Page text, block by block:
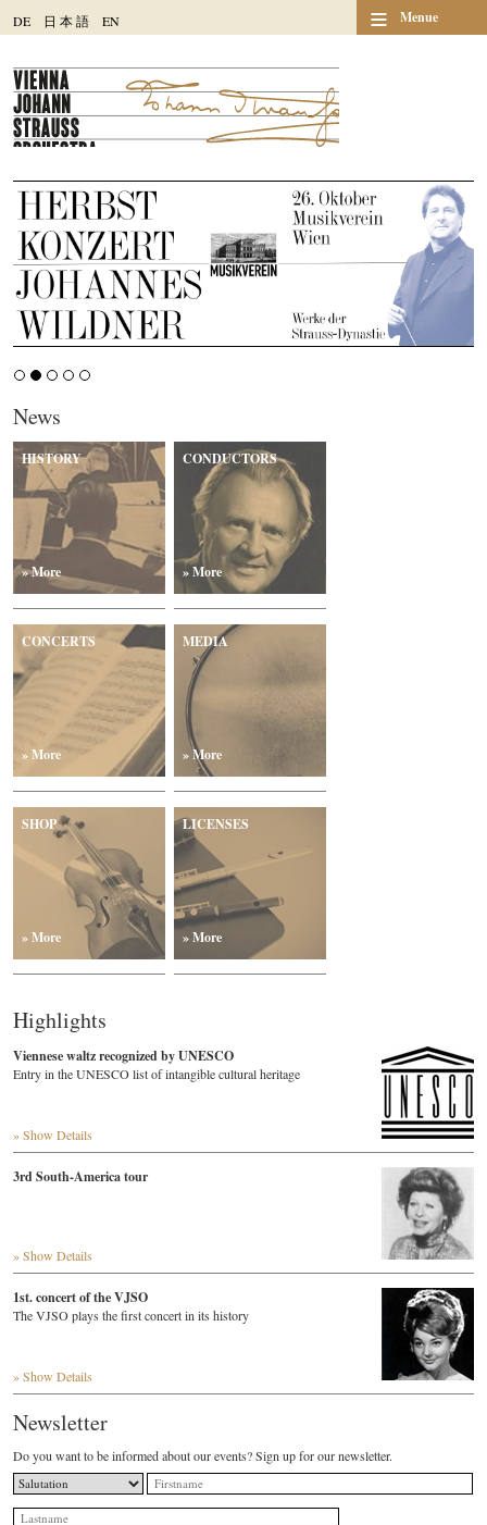
DE 日 本語 EN ≡ Menue
News
HISTORY
» More
CONDUCTORS
» More
CONCERTS
» More
MEDIA
» More
SHOP
» More
LICENSES
» More
Highlights
Viennese waltz recognized by UNESCO
Entry in the UNESCO list of intangible cultural heritage
» Show Details
3rd South-America tour
» Show Details
1st. concert of the VJSO
The VJSO plays the first concert in its history
» Show Details
Newsletter
Do you want to be informed about our events? Sign up for our newsletter.